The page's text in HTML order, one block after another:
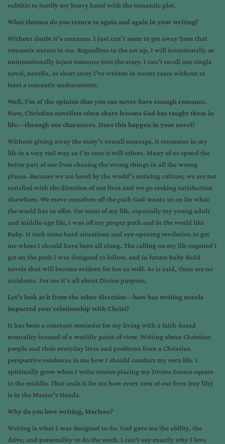
subtitle to justify my heavy hand with the romantic plot.
What themes do you return to again and again in your writing?
Without doubt it’s romance. I just can’t seem to get away from that
romantic nature in me. Regardless to the set up, I will intentionally or
unintentionally inject romance into the story. I can’t recall one single
novel, novella, or short story I’ve written in recent years without at
least a romantic undercurrent.
Well, I’m of the opinion that you can never have enough romance.
Now, Christian novelists often share lessons God has taught them in
life—through our characters. Does this happen in your novel?
Without giving away the story’s overall message, it resonates in my
life in a very real way as I’m sure it will others. Many of us spend the
better part of our lives chasing the wrong things in all the wrong
places. Because we are lured by the world’s enticing culture, we are not
satisfied with the direction of our lives and we go seeking satisfaction
elsewhere. We move ourselves off the path God wants us on for what
the world has to offer. For most of my life, especially my young adult
and middle-age life, I was off my proper path and in the world like
Ruby. It took some hard situations and eye-opening revelation to get
me where I should have been all along. The calling on my life required I
get on the path I was designed to follow, and in future Ruby Redd
novels that will become evident for her as well. As is said, there are no
accidents. For me it’s all about Divine purpose,
Let’s look at it from the other direction—how has writing novels
impacted your relationship with Christ?
It has been a constant reminder for my living with a faith-based
mentality instead of a worldly point of view. Writing about Christian
people and their everyday lives and problems from a Christian
perspective reinforces in me how I should conduct my own life. I
spiritually grow when I write stories placing my Divine Source square
in the middle. That seals it for me how every area of our lives (my life)
is in the Master’s Hands.
Why do you love writing, Marlene?
Writing is what I was designed to do. God gave me the ability, the
drive, and personality to do the work. I can’t say exactly why I love